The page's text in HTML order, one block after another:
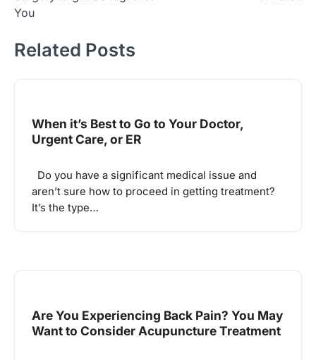
You
Related Posts
When it’s Best to Go to Your Doctor,
Urgent Care, or ER
Do you have a significant medical issue and
aren’t sure how to proceed in getting treatment?
It’s the type…
Are You Experiencing Back Pain? You May
Want to Consider Acupuncture Treatment